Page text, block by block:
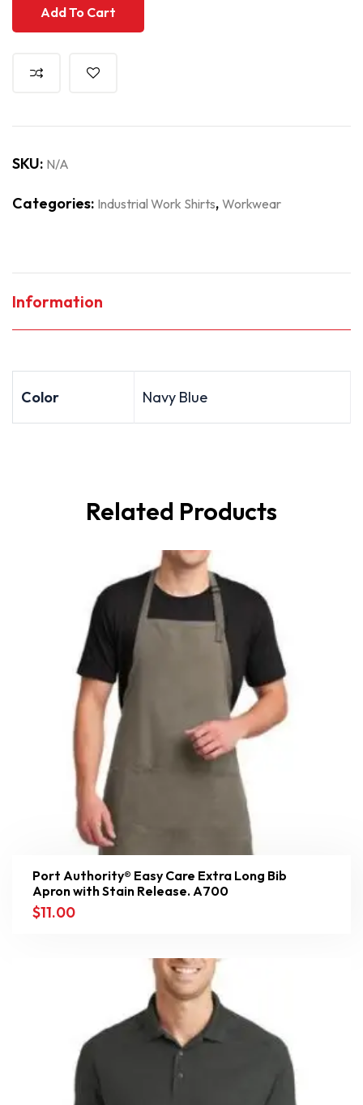
Add To Cart
SKU: N/A
Categories: Industrial Work Shirts, Workwear
Information
Color Navy Blue
Related Products
Port Authority® Easy Care Extra Long Bib
Apron with Stain Release. A700
$11.00